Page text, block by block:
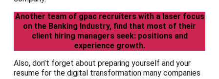
Another team of gpac recruiters with a laser focus
on the Banking Industry, find that most of their
client hiring managers seek: positions and
experience growth.
Also, don’t forget about preparing yourself and your
resume for the digital transformation many companies